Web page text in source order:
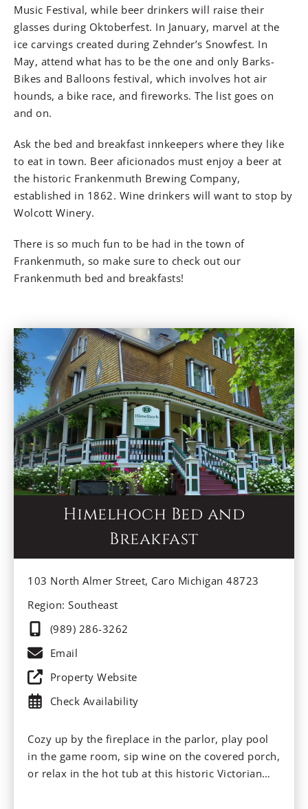
Music Festival, while beer drinkers will raise their
glasses during Oktoberfest. In January, marvel at the
ice carvings created during Zehnder’s Snowfest. In
May, attend what has to be the one and only Barks-
Bikes and Balloons festival, which involves hot air
hounds, a bike race, and fireworks. The list goes on
and on.
Ask the bed and breakfast innkeepers where they like
to eat in town. Beer aficionados must enjoy a beer at
the historic Frankenmuth Brewing Company,
established in 1862. Wine drinkers will want to stop by
Wolcott Winery.
There is so much fun to be had in the town of
Frankenmuth, so make sure to check out our
Frankenmuth bed and breakfasts!
Himelhoch Bed and
Breakfast
103 North Almer Street, Caro Michigan 48723
Region: Southeast
(989) 286-3262
Email
Property Website
Check Availability
Cozy up by the fireplace in the parlor, play pool
in the game room, sip wine on the covered porch,
or relax in the hot tub at this historic Victorian